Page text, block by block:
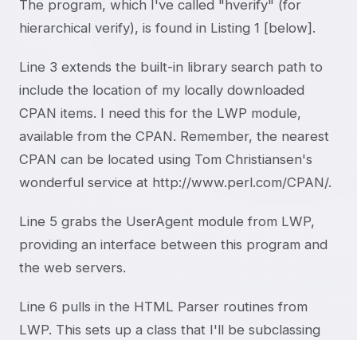
The program, which I've called "hverify" (for
hierarchical verify), is found in Listing 1 [below].
Line 3 extends the built-in library search path to
include the location of my locally downloaded
CPAN items. I need this for the LWP module,
available from the CPAN. Remember, the nearest
CPAN can be located using Tom Christiansen's
wonderful service at http://www.perl.com/CPAN/.
Line 5 grabs the UserAgent module from LWP,
providing an interface between this program and
the web servers.
Line 6 pulls in the HTML Parser routines from
LWP. This sets up a class that I'll be subclassing